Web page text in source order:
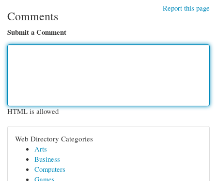
Report this page
Comments
Submit a Comment
HTML is allowed
Web Directory Categories
Arts
Business
Computers
Games